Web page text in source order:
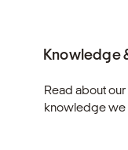
Knowledge
Read about
knowledge we